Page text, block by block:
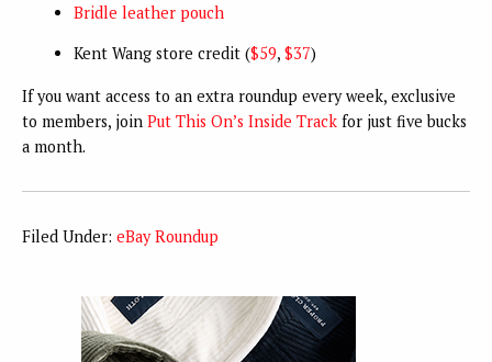
Bridle leather pouch
Kent Wang store credit ($59, $37)
If you want access to an extra roundup every week, exclusive
to members, join Put This On’s Inside Track for just five bucks
a month.
Filed Under: eBay Roundup